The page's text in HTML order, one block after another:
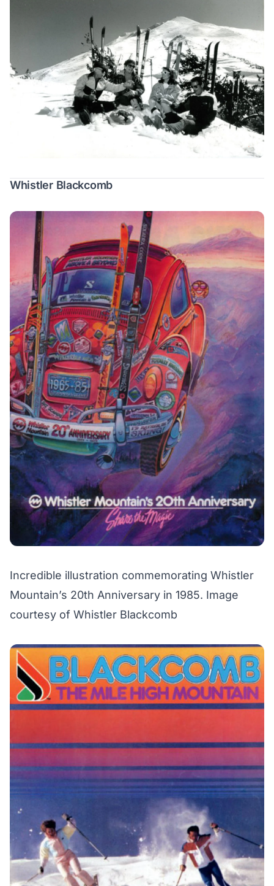
Whistler Blackcomb
Incredible illustration commemorating Whistler
Mountain’s 20th Anniversary in 1985. Image
courtesy of Whistler Blackcomb